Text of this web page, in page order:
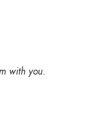
with you.